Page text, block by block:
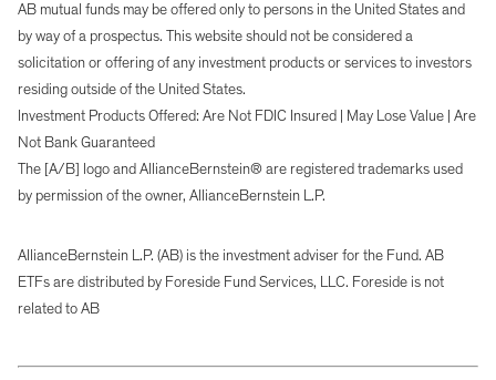
AB mutual funds may be offered only to persons in the United States and
by way of a prospectus. This website should not be considered a
solicitation or offering of any investment products or services to investors
residing outside of the United States.
Investment Products Offered: Are Not FDIC Insured | May Lose Value | Are
Not Bank Guaranteed
The [A/B] logo and AllianceBernstein® are registered trademarks used
by permission of the owner, AllianceBernstein L.P.
AllianceBernstein L.P. (AB) is the investment adviser for the Fund. AB
ETFs are distributed by Foreside Fund Services, LLC. Foreside is not
related to AB